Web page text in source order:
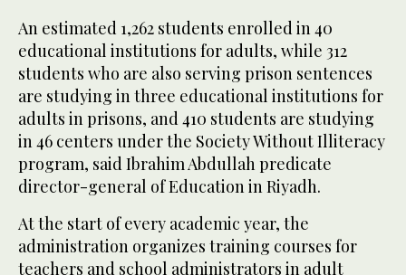
An estimated 1,262 students enrolled in 40
educational institutions for adults, while 312
students who are also serving prison sentences
are studying in three educational institutions for
adults in prisons, and 410 students are studying
in 46 centers under the Society Without Illiteracy
program, said Ibrahim Abdullah predicate
director-general of Education in Riyadh.
At the start of every academic year, the
administration organizes training courses for
teachers and school administrators in adult